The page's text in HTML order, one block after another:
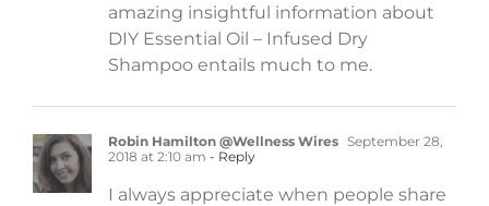
amazing insightful information about
DIY Essential Oil – Infused Dry
Shampoo entails much to me.
Robin Hamilton @Wellness Wires September 28,
2018 at 2:10 am - Reply
I always appreciate when people share